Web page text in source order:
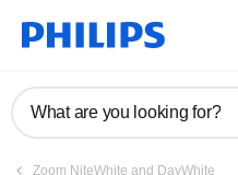
What are you looking for?
Zoom NiteWhite and DayWhite